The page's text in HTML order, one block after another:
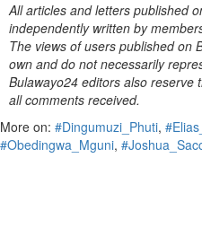
All articles and letters published
independently written by
The views of users published on
own and do not necessarily
Bulawayo24 editors also reserve
all comments received.
More on: #Dingumuzi_Phuti,
#Obedingwa_Mguni,